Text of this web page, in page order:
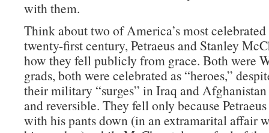
with them.
Think about two of America’s most
twenty-first century, Petraeus and Stanley
how they fell publicly from grace. Both were
grads, both were celebrated as “heroes,”
their military “surges” in Iraq and
and reversible. They fell only because
with his pants down (in an extramarital affair